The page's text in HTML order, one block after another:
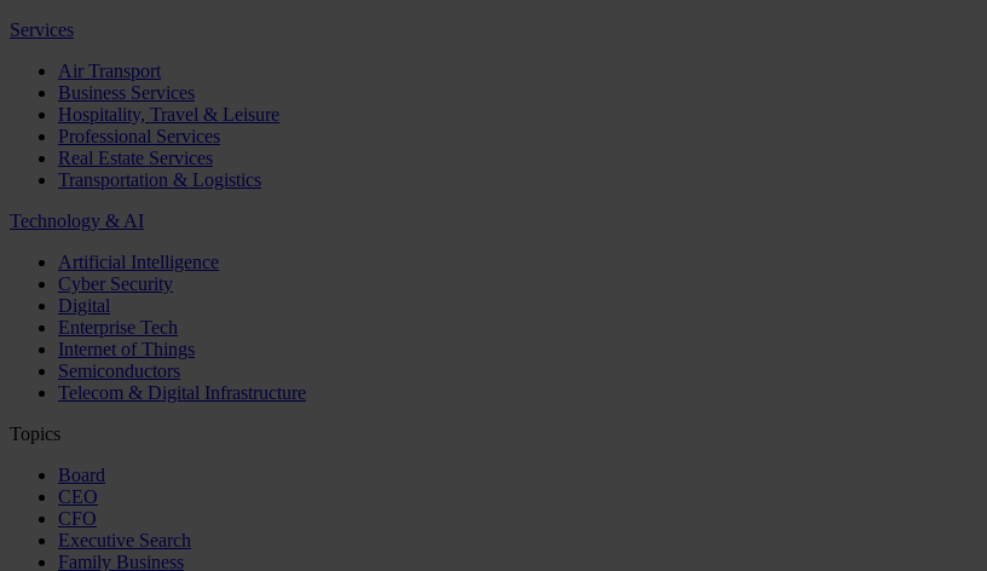
Services
Air Transport
Business Services
Hospitality, Travel & Leisure
Professional Services
Real Estate Services
Transportation & Logistics
Technology & AI
Artificial Intelligence
Cyber Security
Digital
Enterprise Tech
Internet of Things
Semiconductors
Telecom & Digital Infrastructure
Topics
Board
CEO
CFO
Executive Search
Family Business